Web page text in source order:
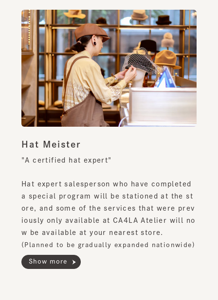
Hat Meister
"A certified hat expert"
Hat expert salesperson who have completed
a special program will be stationed at the st
ore, and some of the services that were prev
iously only available at CA4LA Atelier will no
w be available at your nearest store.
(Planned to be gradually expanded nationwide)
Show more